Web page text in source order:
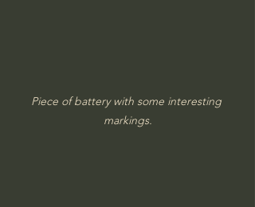
Piece of battery with some interesting
markings.